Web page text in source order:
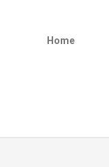
Home